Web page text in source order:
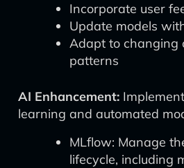
Incorporate user
Update models
Adapt to changing
patterns
AI Enhancement:
learning and automated
MLflow: Manage
lifecycle, including